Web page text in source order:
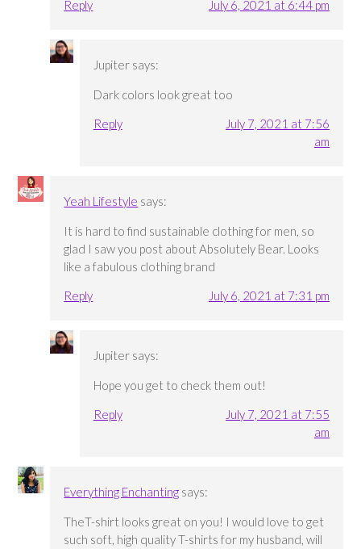
Reply July 6, 2021 at 6:44 pm
Jupiter says:
Dark colors look great too
Reply
July 7, 2021 at 7:56
am
Yeah Lifestyle says:
It is hard to find sustainable clothing for men, so
glad I saw you post about Absolutely Bear. Looks
like a fabulous clothing brand
Reply
July 6, 2021 at 7:31 pm
Jupiter says:
Hope you get to check them out!
Reply
July 7, 2021 at 7:55
am
Everything Enchanting says:
TheT-shirt looks great on you! I would love to get
such soft, high quality T-shirts for my husband, will